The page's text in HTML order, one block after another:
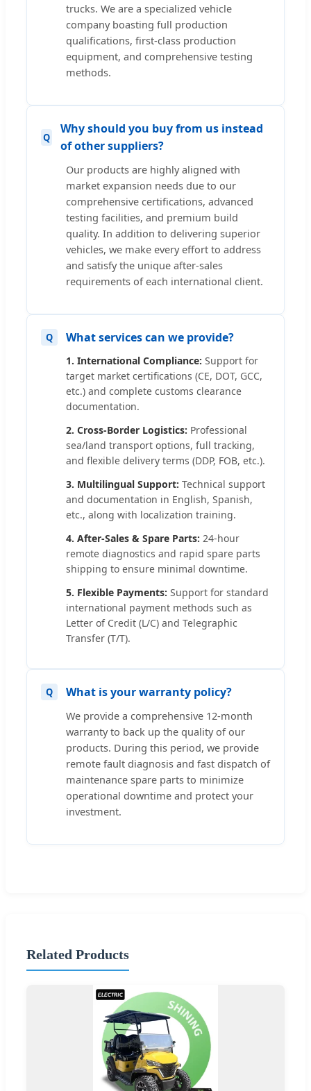
trucks. We are a specialized vehicle
company boasting full production
qualifications, first-class production
equipment, and comprehensive testing
methods.
Why should you buy from us instead
of other suppliers?
Our products are highly aligned with
market expansion needs due to our
comprehensive certifications, advanced
testing facilities, and premium build
quality. In addition to delivering superior
vehicles, we make every effort to address
and satisfy the unique after-sales
requirements of each international client.
What services can we provide?
1. International Compliance: Support for
target market certifications (CE, DOT, GCC,
etc.) and complete customs clearance
documentation.
2. Cross-Border Logistics: Professional
sea/land transport options, full tracking,
and flexible delivery terms (DDP, FOB, etc.).
3. Multilingual Support: Technical support
and documentation in English, Spanish,
etc., along with localization training.
4. After-Sales & Spare Parts: 24-hour
remote diagnostics and rapid spare parts
shipping to ensure minimal downtime.
5. Flexible Payments: Support for standard
international payment methods such as
Letter of Credit (L/C) and Telegraphic
Transfer (T/T).
What is your warranty policy?
We provide a comprehensive 12-month
warranty to back up the quality of our
products. During this period, we provide
remote fault diagnosis and fast dispatch of
maintenance spare parts to minimize
operational downtime and protect your
investment.
Related Products